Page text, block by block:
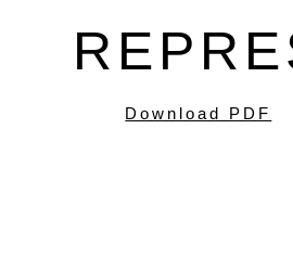
Download PDF